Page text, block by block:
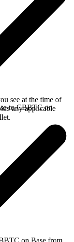
see at the time of
any applicable
to CBBTC on
on Base from